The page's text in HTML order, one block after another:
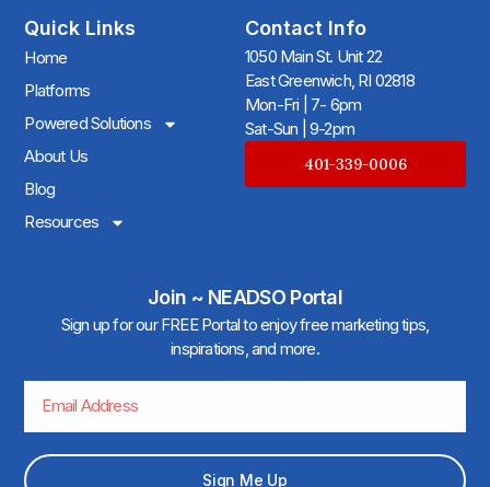
Quick Links
Home
Platforms
Powered Solutions
About Us
Blog
Resources
Contact Info
1050 Main St. Unit 22
East Greenwich, RI 02818
Mon-Fri | 7- 6pm
Sat-Sun | 9-2pm
401-339-0006
Join ~ NEADSO Portal
Sign up for our FREE Portal to enjoy free marketing tips,
inspirations, and more.
Sign Me Up